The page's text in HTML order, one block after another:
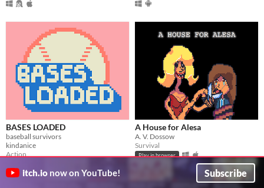
BASES LOADED
baseball survivors
kindanice
Action
A House for Alesa
A. V. Dossow
Survival
Play in browser
itch.io now on YouTube! Subscribe